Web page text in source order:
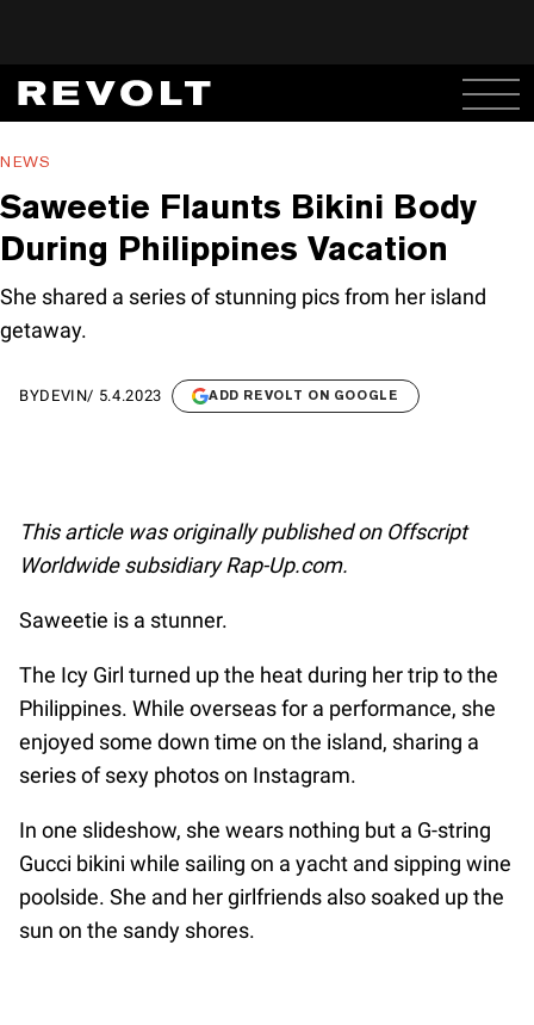
NEWS
Saweetie Flaunts Bikini Body
During Philippines Vacation
She shared a series of stunning pics from her island
getaway.
BYDEVIN/ 5.4.2023 ADD REVOLT ON GOOGLE
This article was originally published on Offscript
Worldwide subsidiary Rap-Up.com.
Saweetie is a stunner.
The Icy Girl turned up the heat during her trip to the
Philippines. While overseas for a performance, she
enjoyed some down time on the island, sharing a
series of sexy photos on Instagram.
In one slideshow, she wears nothing but a G-string
Gucci bikini while sailing on a yacht and sipping wine
poolside. She and her girlfriends also soaked up the
sun on the sandy shores.